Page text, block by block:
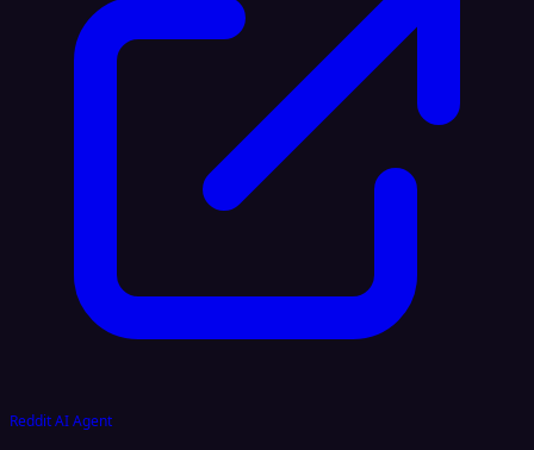
Reddit AI Agent